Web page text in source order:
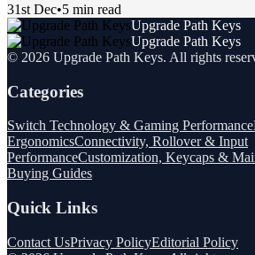
31st Dec•5 min read
Upgrade Path Keys
Upgrade Path Keys
© 2026 Upgrade Path Keys. All rights
Categories
Switch Technology & Gaming Performance
ErgonomicsConnectivity, Rollover & Input
PerformanceCustomization, Keycaps &
Buying Guides
Quick Links
Contact UsPrivacy PolicyEditorial Policy